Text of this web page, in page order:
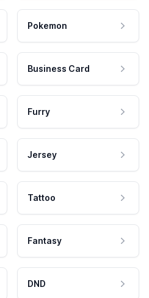
Pokemon
Business Card
Furry
Jersey
Tattoo
Fantasy
DND